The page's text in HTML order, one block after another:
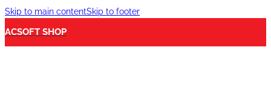
Skip to main contentSkip to footer
ACSOFT SHOP